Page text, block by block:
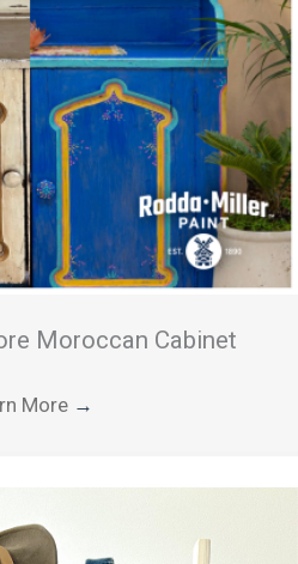
Moroccan Cabinet
More →